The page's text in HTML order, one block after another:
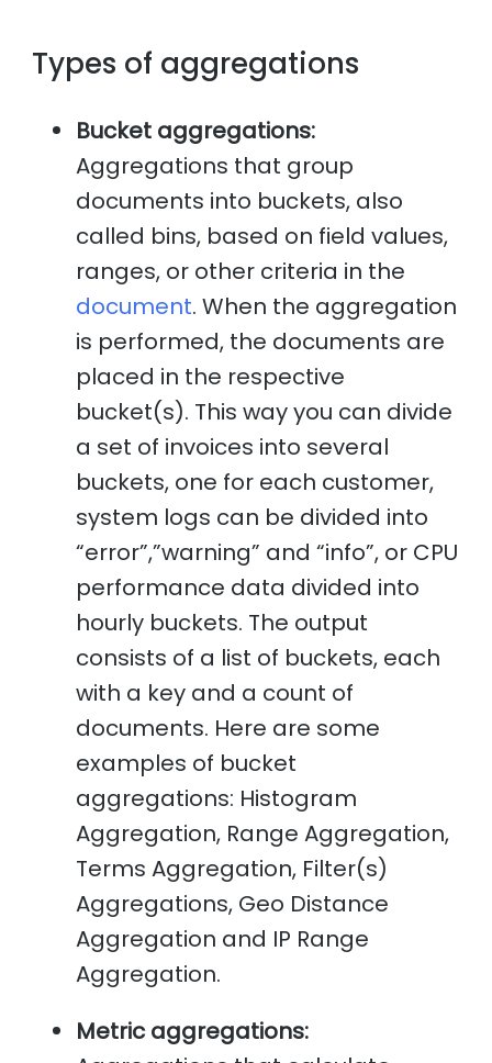
Types of aggregations
Bucket aggregations:
Aggregations that group
documents into buckets, also
called bins, based on field values,
ranges, or other criteria in the
document. When the aggregation
is performed, the documents are
placed in the respective
bucket(s). This way you can divide
a set of invoices into several
buckets, one for each customer,
system logs can be divided into
“error”,”warning” and “info”, or CPU
performance data divided into
hourly buckets. The output
consists of a list of buckets, each
with a key and a count of
documents. Here are some
examples of bucket
aggregations: Histogram
Aggregation, Range Aggregation,
Terms Aggregation, Filter(s)
Aggregations, Geo Distance
Aggregation and IP Range
Aggregation.
Metric aggregations: